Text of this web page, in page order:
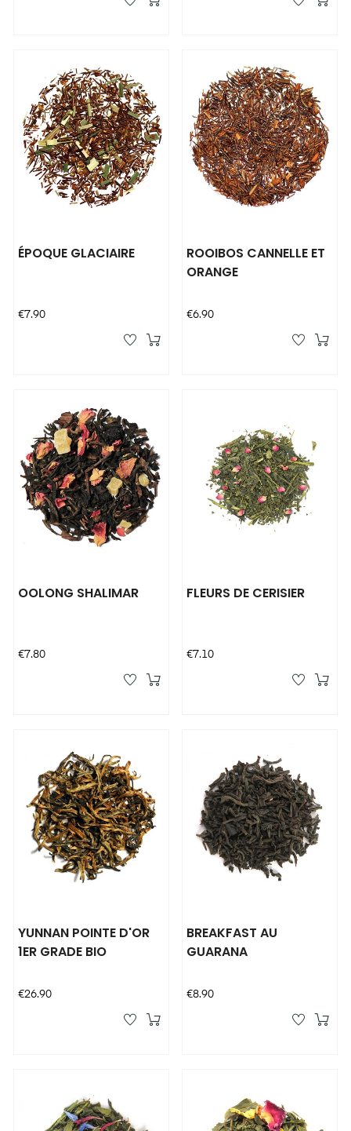
ÉPOQUE GLACIAIRE
Price
€7.90
ROOIBOS CANNELLE ET
ORANGE
Price
€6.90
OOLONG SHALIMAR
Price
€7.80
FLEURS DE CERISIER
Price
€7.10
YUNNAN POINTE D'OR
1ER GRADE BIO
Price
€26.90
BREAKFAST AU
GUARANA
Price
€8.90